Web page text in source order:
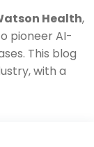
Health,
pioneer AI-
This blog
with a